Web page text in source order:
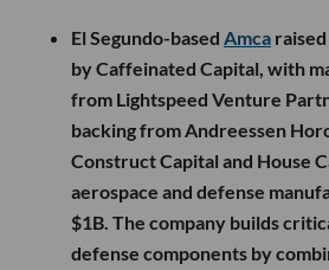
El Segundo-based Amca
by Caffeinated Capital, with
from Lightspeed Venture
backing from Andreessen
Construct Capital and House
aerospace and defense
$1B. The company builds
defense components by